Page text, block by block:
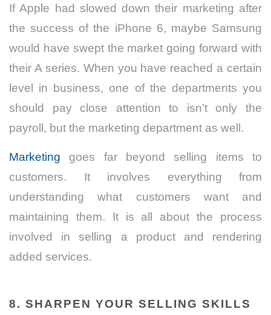
If Apple had slowed down their marketing after
the success of the iPhone 6, maybe Samsung
would have swept the market going forward with
their A series. When you have reached a certain
level in business, one of the departments you
should pay close attention to isn’t only the
payroll, but the marketing department as well.
Marketing goes far beyond selling items to
customers. It involves everything from
understanding what customers want and
maintaining them. It is all about the process
involved in selling a product and rendering
added services.
8. SHARPEN YOUR SELLING SKILLS